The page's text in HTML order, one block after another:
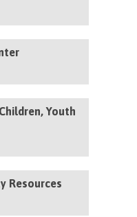
Youth
Resources